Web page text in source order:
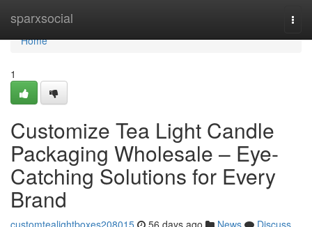
sparxsocial
Home
Home
1
Customize Tea Light Candle
Packaging Wholesale – Eye-
Catching Solutions for Every
Brand
customtealightboxes208015 56 days ago News
Discuss